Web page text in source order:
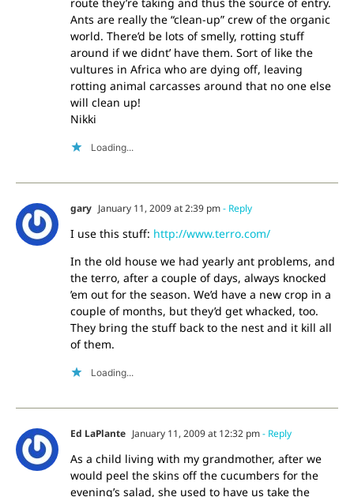
Ants are really the “clean-up” crew of the organic
world. There’d be lots of smelly, rotting stuff
around if we didnt’ have them. Sort of like the
vultures in Africa who are dying off, leaving
rotting animal carcasses around that no one else
will clean up!
Nikki
Loading...
gary January 11, 2009 at 2:39 pm- Reply
I use this stuff: http://www.terro.com/
In the old house we had yearly ant problems, and
the terro, after a couple of days, always knocked
’em out for the season. We’d have a new crop in a
couple of months, but they’d get whacked, too.
They bring the stuff back to the nest and it kill all
of them.
Loading...
Ed LaPlante January 11, 2009 at 12:32 pm- Reply
As a child living with my grandmother, after we
would peel the skins off the cucumbers for the
evening’s salad, she used to have us take the